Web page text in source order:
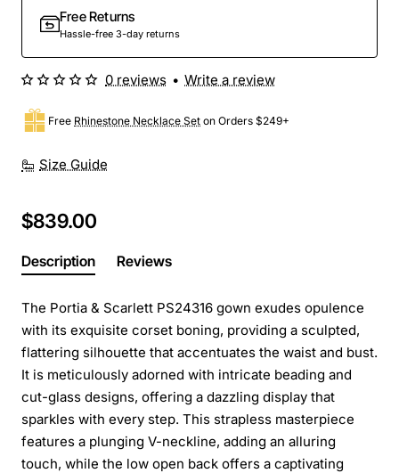
Free Returns
Hassle-free 3-day returns
Size Guide
Free Rhinestone Necklace Set on Orders $249+
0 reviews • Write a review
$839.00
Description Reviews
The Portia & Scarlett PS24316 gown exudes opulence
with its exquisite corset boning, providing a sculpted,
flattering silhouette that accentuates the waist and bust.
It is meticulously adorned with intricate beading and
cut-glass designs, offering a dazzling display that
sparkles with every step. This strapless masterpiece
features a plunging V-neckline, adding an alluring
touch, while the low open back offers a captivating